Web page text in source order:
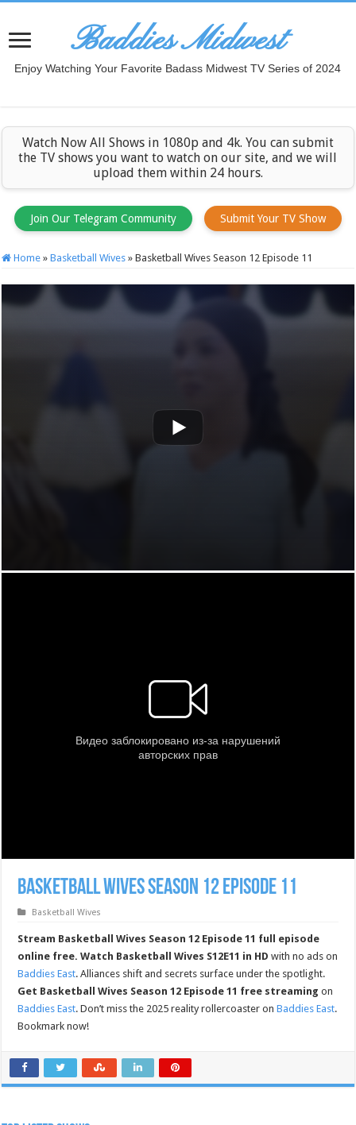
Baddies Midwest
Enjoy Watching Your Favorite Badass Midwest TV Series of 2024
Watch Now All Shows in 1080p and 4k. You can submit
the TV shows you want to watch on our site, and we will
upload them within 24 hours.
Join Our Telegram Community Submit Your TV Show
Home » Basketball Wives » Basketball Wives Season 12 Episode 11
Basketball Wives Season 12 Episode 11
Basketball Wives
Stream Basketball Wives Season 12 Episode 11 full episode
online free. Watch Basketball Wives S12E11 in HD with no ads on
Baddies East. Alliances shift and secrets surface under the spotlight.
Get Basketball Wives Season 12 Episode 11 free streaming on
Baddies East. Don’t miss the 2025 reality rollercoaster onBaddies East.
Bookmark now!